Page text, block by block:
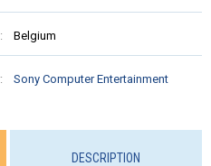
Belgium
Sony Computer Entertainment
DESCRIPTION